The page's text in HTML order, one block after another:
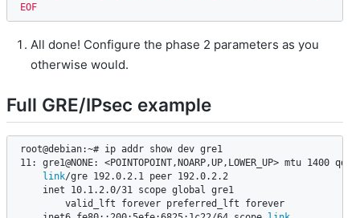
EOF
All done! Configure the phase 2 parameters as you
otherwise would.
Full GRE/IPsec example
root@debian:~# ip addr show dev gre1
11: gre1@NONE: <POINTOPOINT,NOARP,UP,LOWER_UP> mtu 1400
link/gre 192.0.2.1 peer 192.0.2.2
    inet 10.1.2.0/31 scope global gre1
        valid_lft forever preferred_lft forever